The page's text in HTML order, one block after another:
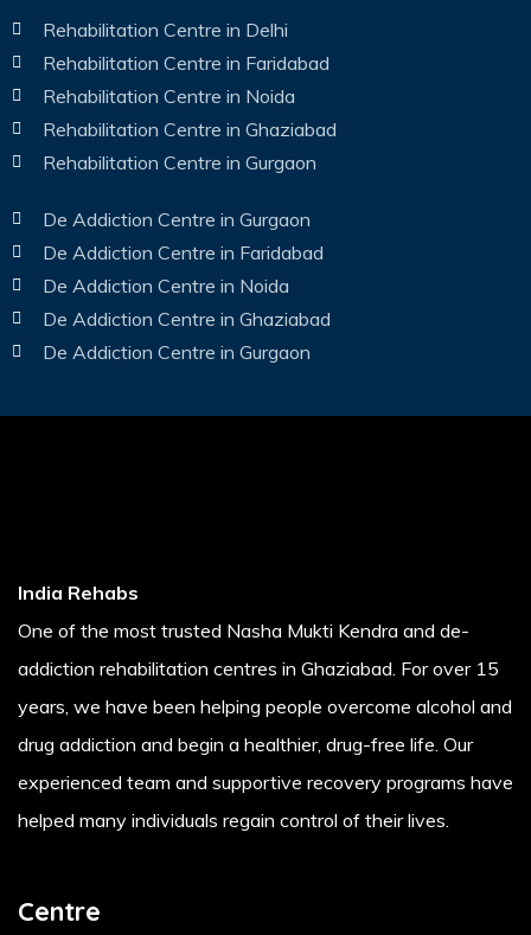
Rehabilitation Centre in Delhi
Rehabilitation Centre in Faridabad
Rehabilitation Centre in Noida
Rehabilitation Centre in Ghaziabad
Rehabilitation Centre in Gurgaon
De Addiction Centre in Gurgaon
De Addiction Centre in Faridabad
De Addiction Centre in Noida
De Addiction Centre in Ghaziabad
De Addiction Centre in Gurgaon
India Rehabs
One of the most trusted Nasha Mukti Kendra and de-
addiction rehabilitation centres in Ghaziabad. For over 15
years, we have been helping people overcome alcohol and
drug addiction and begin a healthier, drug-free life. Our
experienced team and supportive recovery programs have
helped many individuals regain control of their lives.
Centre